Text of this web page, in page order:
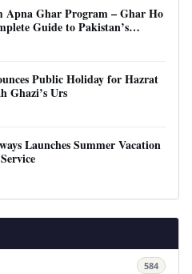
Apna Ghar Program – Ghar Ho
Guide to Pakistan’s
Scheme
Public Holiday for Hazrat
Ghazi’s Urs
Launches Summer Vacation
584